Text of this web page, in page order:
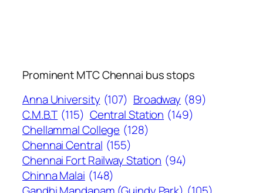
Prominent MTC Chennai bus stops
Anna University (107) Broadway (89)
C.M.B.T (115) Central Station (149)
Chellammal College (128)
Chennai Central (155)
Chennai Fort Railway Station (94)
Chinna Malai (148)